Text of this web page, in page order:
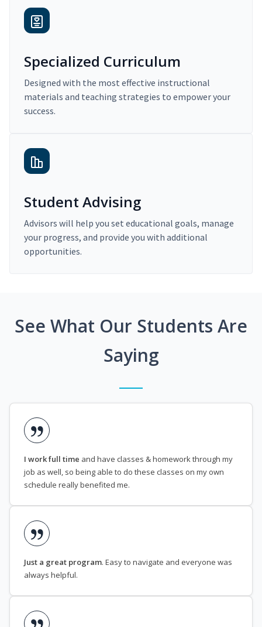
Specialized Curriculum
Designed with the most effective instructional
materials and teaching strategies to empower your
success.
Student Advising
Advisors will help you set educational goals, manage
your progress, and provide you with additional
opportunities.
See What Our Students Are
Saying
I work full time and have classes & homework through my
job as well, so being able to do these classes on my own
schedule really benefited me.
Just a great program. Easy to navigate and everyone was
always helpful.